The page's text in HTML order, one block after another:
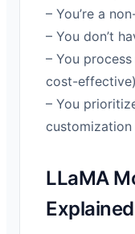
– You’re a
– You don’t
– You
cost-effective)
– You
customization
LLaMA